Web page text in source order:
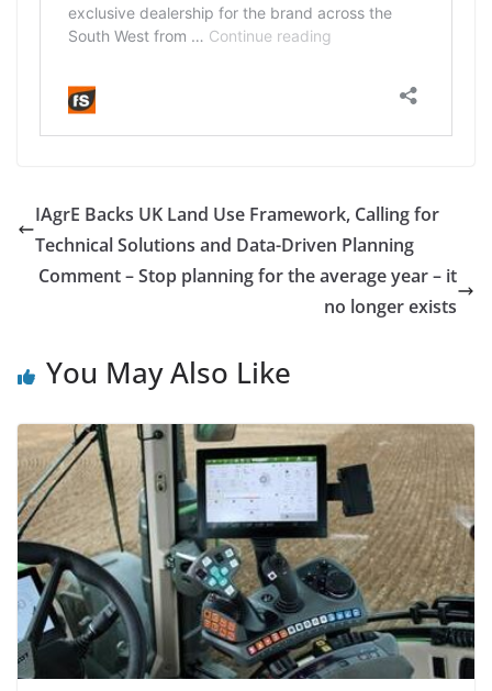
IAgrE Backs UK Land Use Framework, Calling for
Technical Solutions and Data-Driven Planning
Comment – Stop planning for the average year – it
no longer exists
You May Also Like